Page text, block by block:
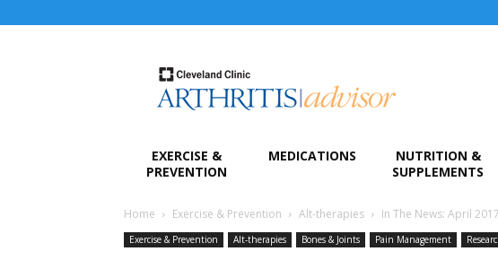
EXERCISE &
PREVENTION
MEDICATIONS
NUTRITION &
SUPPLEMENTS
Home Exercise & Prevention Alt-therapies In The News: April 2017
Exercise & Prevention Alt-therapies Bones & Joints Pain Management